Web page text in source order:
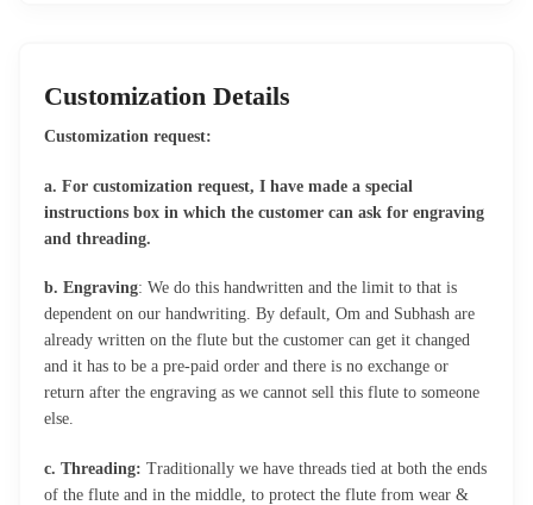
Customization Details
Customization request:
a. For customization request, I have made a special
instructions box in which the customer can ask for engraving
and threading.
b. Engraving: We do this handwritten and the limit to that is
dependent on our handwriting. By default, Om and Subhash are
already written on the flute but the customer can get it changed
and it has to be a pre-paid order and there is no exchange or
return after the engraving as we cannot sell this flute to someone
else.
c. Threading: Traditionally we have threads tied at both the ends
of the flute and in the middle, to protect the flute from wear &